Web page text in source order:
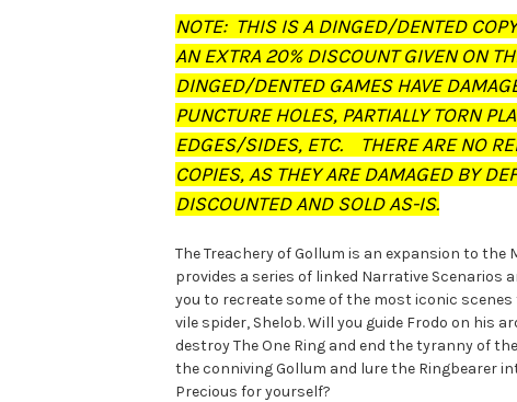
Treachery
of
Gollum
(Dinged/Dented
-
20%
off
at
checkout)
Treachery
of
Gollum
(Dinged/Dented
-
20%
off
at
checkout)
NOTE: THIS IS A DINGED/DENTED
AN EXTRA 20% DISCOUNT GIVEN ON
DINGED/DENTED GAMES HAVE
PUNCTURE HOLES, PARTIALLY TORN
EDGES/SIDES, ETC. THERE ARE NO
COPIES, AS THEY ARE DAMAGED BY
DISCOUNTED AND SOLD AS-IS.
The Treachery of Gollum is an expansion to
provides a series of linked Narrative Scenarios
you to recreate some of the most iconic
vile spider, Shelob. Will you guide Frodo on his
destroy The One Ring and end the tyranny of
the conniving Gollum and lure the Ringbearer
Precious for yourself?